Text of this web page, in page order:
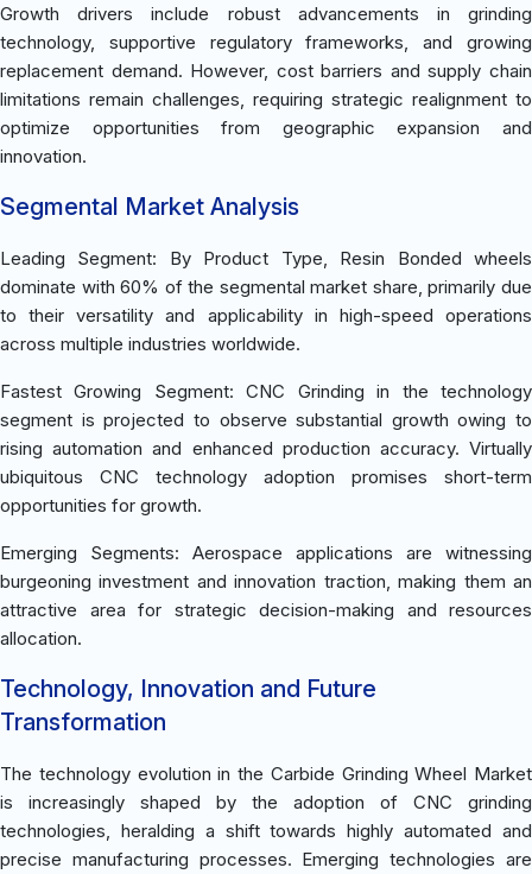
Growth drivers include robust advancements in grinding
technology, supportive regulatory frameworks, and growing
replacement demand. However, cost barriers and supply chain
limitations remain challenges, requiring strategic realignment to
optimize opportunities from geographic expansion and
innovation.
Segmental Market Analysis
Leading Segment: By Product Type, Resin Bonded wheels
dominate with 60% of the segmental market share, primarily due
to their versatility and applicability in high-speed operations
across multiple industries worldwide.
Fastest Growing Segment: CNC Grinding in the technology
segment is projected to observe substantial growth owing to
rising automation and enhanced production accuracy. Virtually
ubiquitous CNC technology adoption promises short-term
opportunities for growth.
Emerging Segments: Aerospace applications are witnessing
burgeoning investment and innovation traction, making them an
attractive area for strategic decision-making and resources
allocation.
Technology, Innovation and Future
Transformation
The technology evolution in the Carbide Grinding Wheel Market
is increasingly shaped by the adoption of CNC grinding
technologies, heralding a shift towards highly automated and
precise manufacturing processes. Emerging technologies are